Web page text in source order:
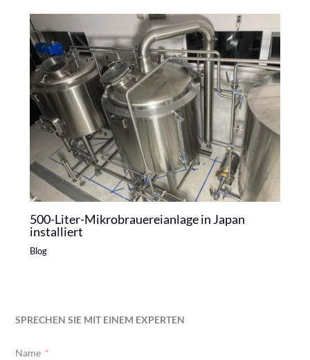
500-Liter-Mikrobrauereianlage in Japan
installiert
Blog
SPRECHEN SIE MIT EINEM EXPERTEN
Name